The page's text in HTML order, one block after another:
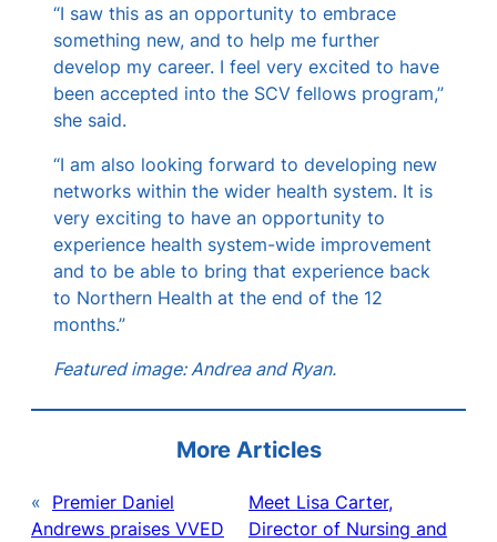
“I saw this as an opportunity to embrace
something new, and to help me further
develop my career. I feel very excited to have
been accepted into the SCV fellows program,”
she said.
“I am also looking forward to developing new
networks within the wider health system. It is
very exciting to have an opportunity to
experience health system-wide improvement
and to be able to bring that experience back
to Northern Health at the end of the 12
months.”
Featured image: Andrea and Ryan.
More Articles
« Premier Daniel
Andrews praises VVED
Meet Lisa Carter,
Director of Nursing and